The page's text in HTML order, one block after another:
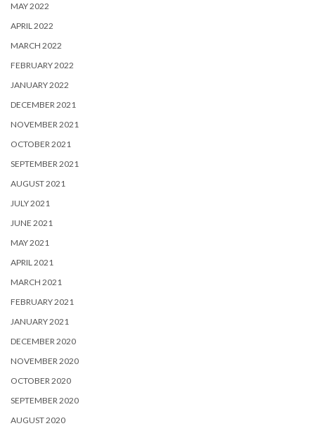
MAY 2022
APRIL 2022
MARCH 2022
FEBRUARY 2022
JANUARY 2022
DECEMBER 2021
NOVEMBER 2021
OCTOBER 2021
SEPTEMBER 2021
AUGUST 2021
JULY 2021
JUNE 2021
MAY 2021
APRIL 2021
MARCH 2021
FEBRUARY 2021
JANUARY 2021
DECEMBER 2020
NOVEMBER 2020
OCTOBER 2020
SEPTEMBER 2020
AUGUST 2020